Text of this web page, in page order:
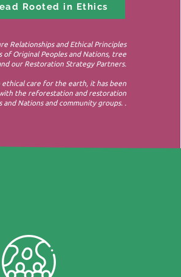
Rooted in Ethics
Relationships and Ethical Principles
Original Peoples and Nations, tree
our Restoration Strategy Partners.​
care for the earth, it has been
the reforestation and restoration
and Nations and community groups. .